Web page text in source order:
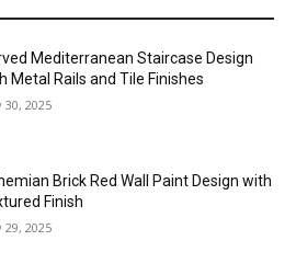
Mediterranean Staircase Design
Metal Rails and Tile Finishes
30, 2025
Brick Red Wall Paint Design with
Finish
29, 2025